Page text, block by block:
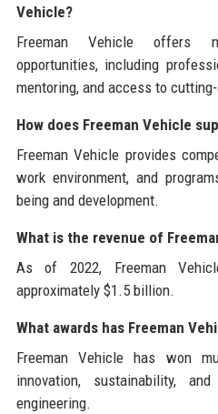
Vehicle?
Freeman Vehicle offers
opportunities, including
mentoring, and access to
How does Freeman Vehicle
Freeman Vehicle provides
work environment, and
being and development.
What is the revenue of
As of 2022, Freeman
approximately $1.5 billion.
What awards has Freeman
Freeman Vehicle has won
innovation, sustainability,
engineering.